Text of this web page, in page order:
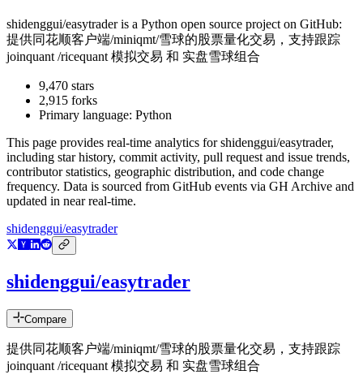
shidenggui/easytraderis a Python open source project on GitHub:
提供同花顺客户端/miniqmt/雪球的股票量化交易，支持跟踪
joinquant /ricequant 模拟交易 和 实盘雪球组合
9,470 stars
2,915 forks
Primary language: Python
This page provides real-time analytics forshidenggui/easytrader,
including star history, commit activity, pull request and issue trends,
contributor statistics, geographic distribution, and code change
frequency. Data is sourced from GitHub events via GH Archive and
updated in near real-time.
shidenggui/easytrader
shidenggui/easytrader
Compare
提供同花顺客户端/miniqmt/雪球的股票量化交易，支持跟踪
joinquant /ricequant 模拟交易 和 实盘雪球组合